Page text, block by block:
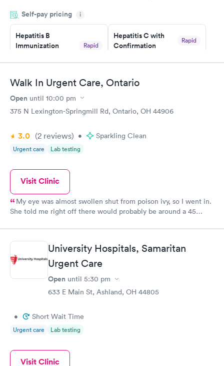
showed up on time, got tested easily and was on my way in 15-
20 minutes. Staff is friendly and helpful.
Self-pay pricing i
Hepatitis B
Immunization
Rapid
$99
Hepatitis C with
Confirmation
Rapid
STD Expanded
Screening Panel
Walk In Urgent Care, Ontario
Open until 10:00 pm
375 N Lexington-Springmill Rd, Ontario, OH 44906
3.0 (2 reviews) • Sparkling Clean
Urgent care Lab testing
Visit Clinic
My eye was almost swollen shut from poison ivy, so I went in.
She told me right off there would probably be around a 45
appreciated being told up front! Mine wasn’t an emergency so it
was fine. When it was my turn to go in, it was only a few
minutes before the doctor came in...They were so nice (and I
wish I was better with remembering names) and the doctor
made sure everything else was ok and wasn’t rushing me
through. I would recommend this place....I appreciated their
kindness and efficiency!
University Hospitals, Samaritan
Urgent Care
Open until 5:30 pm
633 E Main St, Ashland, OH 44805
• Short Wait Time
Urgent care Lab testing
Visit Clinic